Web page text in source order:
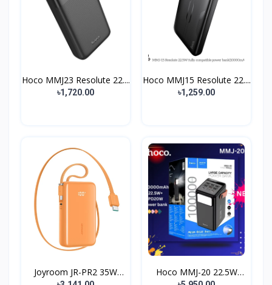
Hoco MMJ23 Resolute 22....
৳1,720.00
Hoco MMJ15 Resolute 22....
৳1,259.00
Joyroom JR-PR2 35W
Hoco MMJ-20 22.5W